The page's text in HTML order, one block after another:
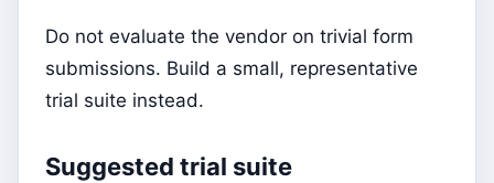
Do not evaluate the vendor on trivial form
submissions. Build a small, representative
trial suite instead.
Suggested trial suite